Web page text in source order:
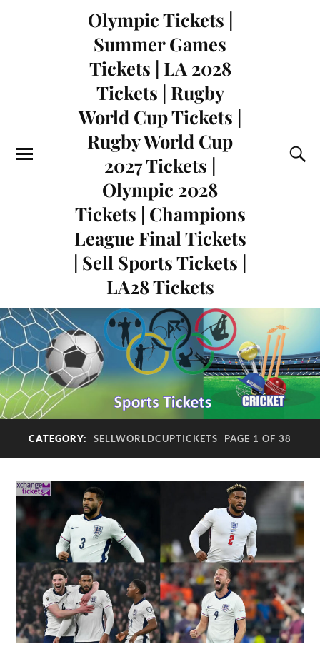
Olympic Tickets |
Summer Games
Tickets | LA 2028
Tickets | Rugby
World Cup Tickets |
Rugby World Cup
2027 Tickets |
Olympic 2028
Tickets | Champions
League Final Tickets
| Sell Sports Tickets |
LA28 Tickets
CATEGORY: SELLWORLDCUPTICKETS PAGE 1 OF 38